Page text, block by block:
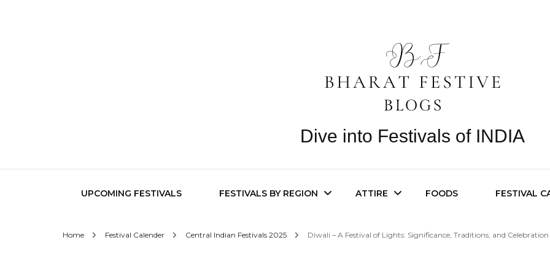
Dive into Festivals of INDIA
UPCOMING FESTIVALS FESTIVALS BY REGION ATTIRE FOODS FESTIVAL
Home Festival Calender Central Indian Festivals 2025 Diwali – A Festival of Lights: Significance, Traditions, and Celebration